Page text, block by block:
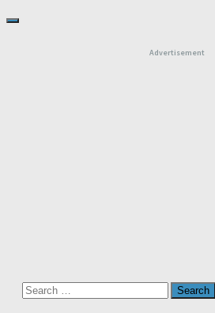
Advertisement
Search
for: